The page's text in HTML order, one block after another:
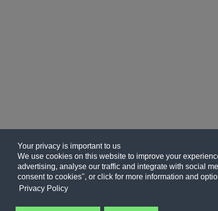
Your privacy is important to us
We use cookies on this website to improve your
advertising, analyse our traffic and integrate with social
consent to cookies", or click for more information and
Privacy Policy